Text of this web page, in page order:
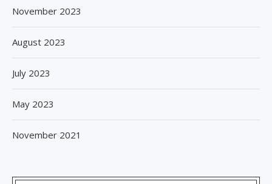
November 2023
August 2023
July 2023
May 2023
November 2021